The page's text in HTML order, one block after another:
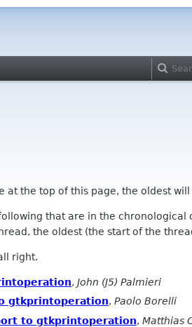
at the top of this page, the oldest
that are in the chronological
the oldest (the start of the
right.
, John (J5) Palmieri
gtkprintoperation, Paolo Borelli
to gtkprintoperation, Matthias